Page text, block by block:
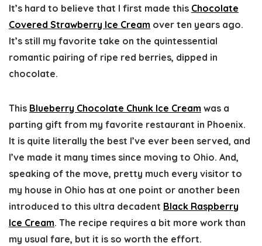
It’s hard to believe that I first made this Chocolate
Covered Strawberry Ice Cream over ten years ago.
It’s still my favorite take on the quintessential
romantic pairing of ripe red berries, dipped in
chocolate.
This Blueberry Chocolate Chunk Ice Cream was a
parting gift from my favorite restaurant in Phoenix.
It is quite literally the best I’ve ever been served, and
I’ve made it many times since moving to Ohio. And,
speaking of the move, pretty much every visitor to
my house in Ohio has at one point or another been
introduced to this ultra decadent Black Raspberry
Ice Cream. The recipe requires a bit more work than
my usual fare, but it is so worth the effort.